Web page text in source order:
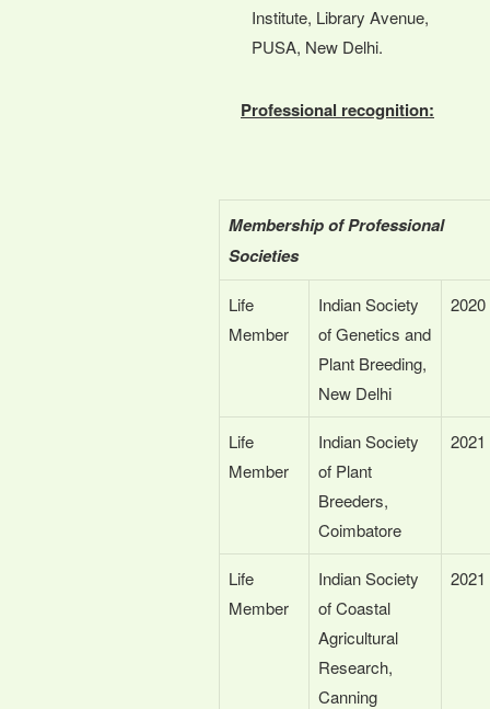
Institute, Library Avenue,
PUSA, New Delhi.
Professional recognition:
Membership of Professional
Societies
Life
Member
Indian Society
of Genetics and
Plant Breeding,
New Delhi
2020
Life
Member
Indian Society
of Plant
Breeders,
Coimbatore
2021
Life
Member
Indian Society
of Coastal
Agricultural
Research,
Canning
2021